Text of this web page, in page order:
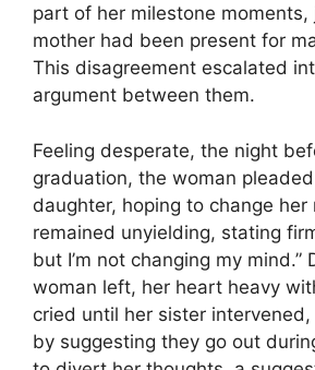
part of her milestone moments,
mother had been present for
This disagreement escalated
argument between them.
Feeling desperate, the night
graduation, the woman
daughter, hoping to change her
remained unyielding, stating
but I’m not changing my mind.”
woman left, her heart heavy
cried until her sister
by suggesting they go out